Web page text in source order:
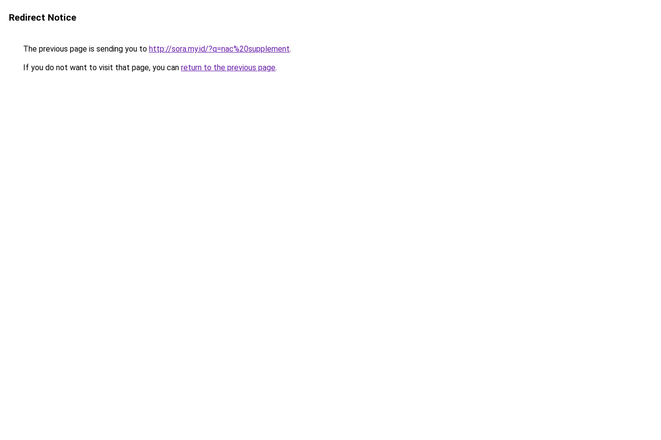
Redirect Notice
The previous page is sending you to http://sora.my.id/?q=nac%20supplement.
If you do not want to visit that page, you can return to the previous page.